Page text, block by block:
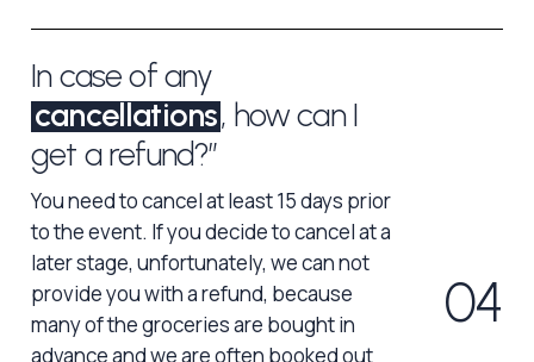
In case of any
cancellations, how can I
get a refund?”
You need to cancel at least 15 days prior
to the event. If you decide to cancel at a
later stage, unfortunately, we can not
provide you with a refund, because
many of the groceries are bought in
advance and we are often booked out
04